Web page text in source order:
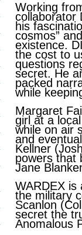
Working
collaborator
his
cosmos”
existence.
the cost to
questions
secret. He
packed
while
Margaret
girl at a
while on air
and
Kellner
powers that
Jane
WARDEX is
the military
Scanlon
secret the
Anomalous